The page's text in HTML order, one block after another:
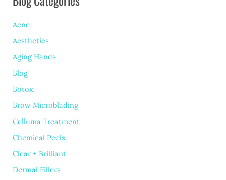
Acne
Aesthetics
Aging Hands
Blog
Botox
Brow Microblading
Celluma Treatment
Chemical Peels
Clear + Brilliant
Dermal Fillers